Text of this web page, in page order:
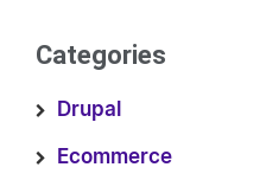
Categories
Drupal
Ecommerce